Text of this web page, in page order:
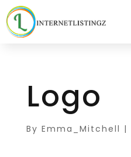
Logo
By Emma_Mitchell |